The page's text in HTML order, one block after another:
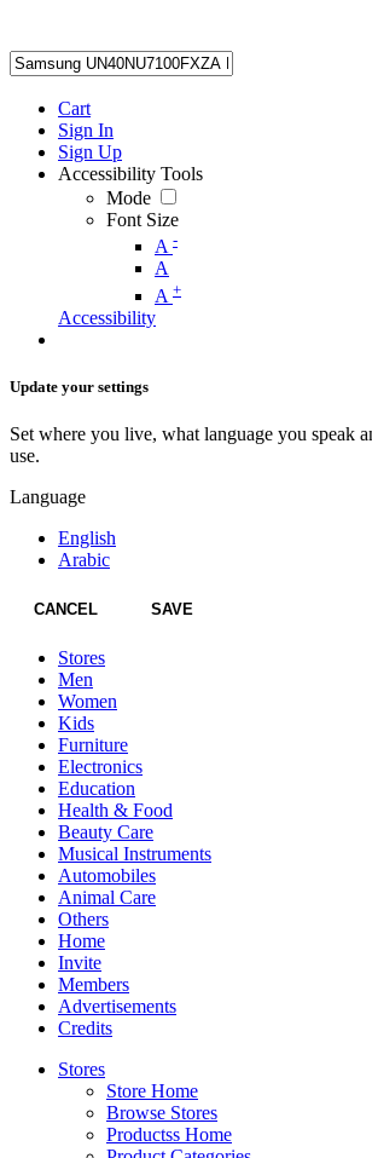
Cart
Sign In
Sign Up
Accessibility Tools
Mode
Font Size
A -
A
A +
Accessibility
Update your settings
Set where you live, what language you speak
use.
Language
English
Arabic
CANCEL SAVE
Stores
Men
Women
Kids
Furniture
Electronics
Education
Health & Food
Beauty Care
Musical Instruments
Automobiles
Animal Care
Others
Home
Invite
Members
Advertisements
Credits
Stores
Store Home
Browse Stores
Productss Home